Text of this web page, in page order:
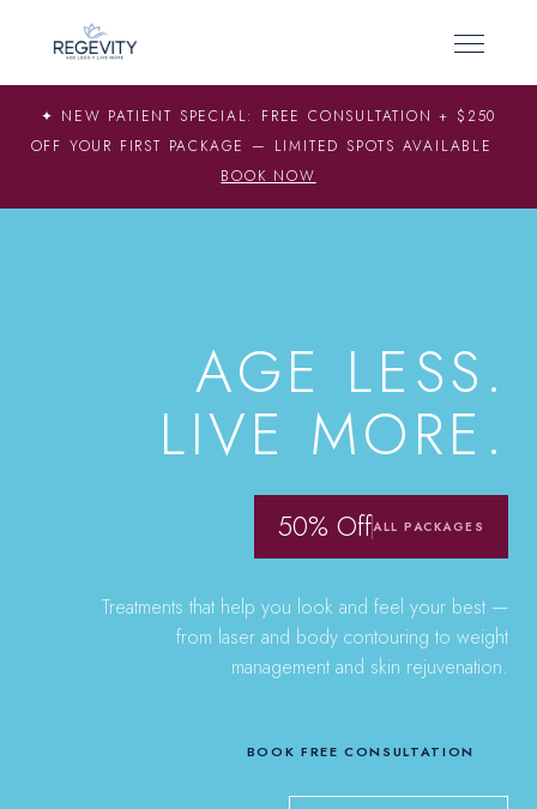
✦ NEW PATIENT SPECIAL: FREE CONSULTATION + $250
OFF YOUR FIRST PACKAGE — LIMITED SPOTS AVAILABLE
BOOK NOW
AGE LESS.
LIVE MORE.
50% OffALL PACKAGES
Treatments that help you look and feel your best —
from laser and body contouring to weight
management and skin rejuvenation.
BOOK FREE CONSULTATION